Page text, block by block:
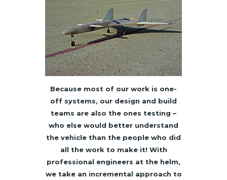
Because most of our work is one-
off systems, our design and build
teams are also the ones testing –
who else would better understand
the vehicle than the people who did
all the work to make it! With
professional engineers at the helm,
we take an incremental approach to